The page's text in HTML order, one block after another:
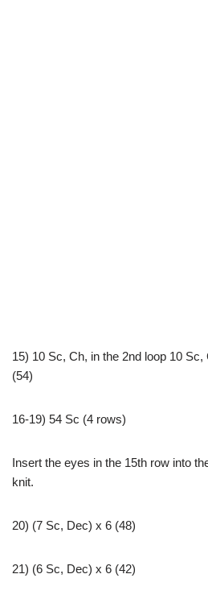
15) 10 Sc, Ch, in the 2nd loop 10
(54)
16-19) 54 Sc (4 rows)
Insert the eyes in the 15th row into
knit.
20) (7 Sc, Dec) x 6 (48)
21) (6 Sc, Dec) x 6 (42)